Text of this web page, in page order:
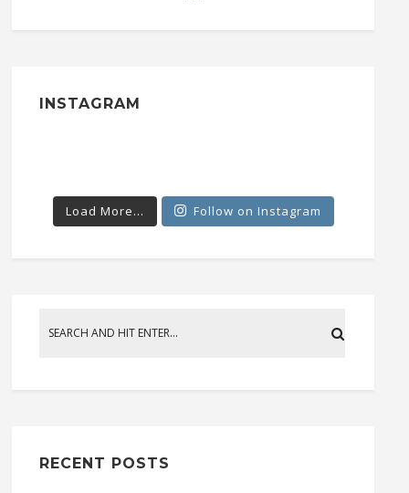
INSTAGRAM
Load More... Follow on Instagram
RECENT POSTS